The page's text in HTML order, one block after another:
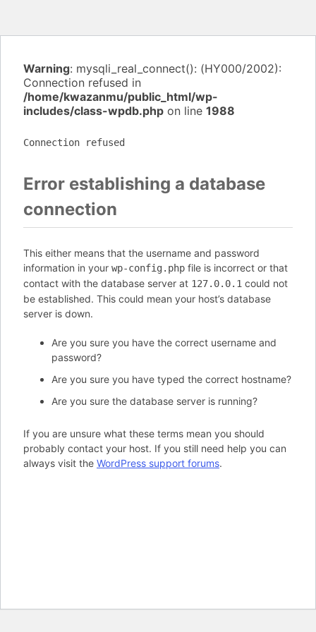
Warning: mysqli_real_connect(): (HY000/2002):
Connection refused in
/home/kwazanmu/public_html/wp-
includes/class-wpdb.php on line 1988
Connection refused
Error establishing a database
connection
This either means that the username and password
information in your wp-config.php file is incorrect or that
contact with the database server at 127.0.0.1 could not
be established. This could mean your host’s database
server is down.
Are you sure you have the correct username and
password?
Are you sure you have typed the correct hostname?
Are you sure the database server is running?
If you are unsure what these terms mean you should
probably contact your host. If you still need help you can
always visit the WordPress support forums.